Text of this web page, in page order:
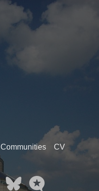
Communities
CV